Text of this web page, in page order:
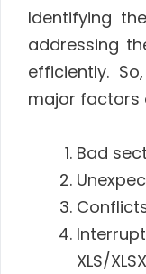
Identifying
addressing
efficiently.
major factors
Bad
XLS/